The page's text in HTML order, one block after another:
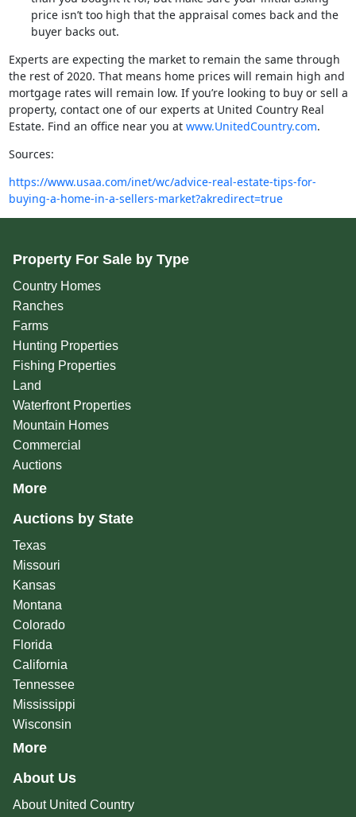
price isn’t too high that the appraisal comes back and the
buyer backs out.
Experts are expecting the market to remain the same through
the rest of 2020. That means home prices will remain high and
mortgage rates will remain low. If you’re looking to buy or sell a
property, contact one of our experts at United Country Real
Estate. Find an office near you at www.UnitedCountry.com.
Sources:
https://www.usaa.com/inet/wc/advice-real-estate-tips-for-
buying-a-home-in-a-sellers-market?akredirect=true
Property For Sale by Type
Country Homes
Ranches
Farms
Hunting Properties
Fishing Properties
Land
Waterfront Properties
Mountain Homes
Commercial
Auctions
More
Auctions by State
Texas
Missouri
Kansas
Montana
Colorado
Florida
California
Tennessee
Mississippi
Wisconsin
More
About Us
About United Country